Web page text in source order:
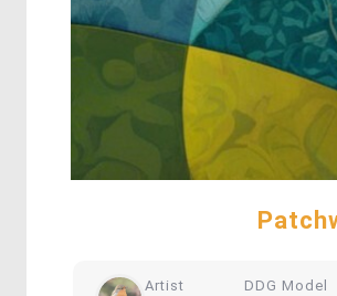
Artist DDG Model